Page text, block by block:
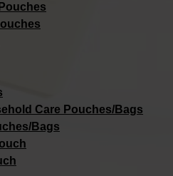
Care Pouches/Bags​
Bags